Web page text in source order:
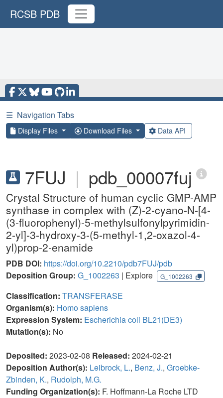
RCSB PDB
☰ Navigation Tabs
Display Files Download Files Data API
7FUJ | pdb_00007fuj
Crystal Structure of human cyclic GMP-AMP
synthase in complex with (Z)-2-cyano-N-[4-
(3-fluorophenyl)-5-methylsulfonylpyrimidin-
2-yl]-3-hydroxy-3-(5-methyl-1,2-oxazol-4-
yl)prop-2-enamide
PDB DOI: https://doi.org/10.2210/pdb7FUJ/pdb
Deposition Group: G_1002263 | Explore G_1002263
Classification: TRANSFERASE
Organism(s): Homo sapiens
Expression System: Escherichia coli BL21(DE3)
Mutation(s): No
Deposited: 2023-02-08 Released: 2024-02-21
Deposition Author(s): Leibrock, L., Benz, J., Groebke-
Zbinden, K., Rudolph, M.G.
Funding Organization(s): F. Hoffmann-La Roche LTD